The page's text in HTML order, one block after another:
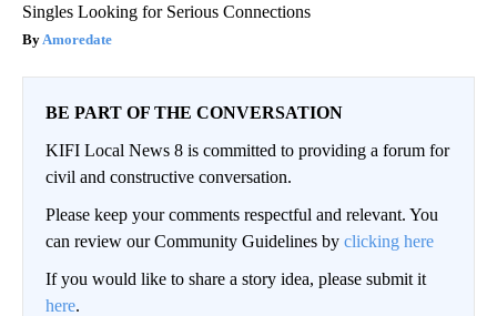
Singles Looking for Serious Connections
Amoredate
BE PART OF THE CONVERSATION
KIFI Local News 8 is committed to providing a forum for
civil and constructive conversation.
Please keep your comments respectful and relevant. You
can review our Community Guidelines by clicking here
If you would like to share a story idea, please submit it
here.